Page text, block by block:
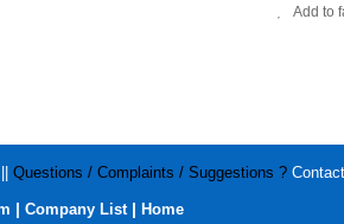
Add to
|| Questions / Complaints / Suggestions ?
| Company List | Home